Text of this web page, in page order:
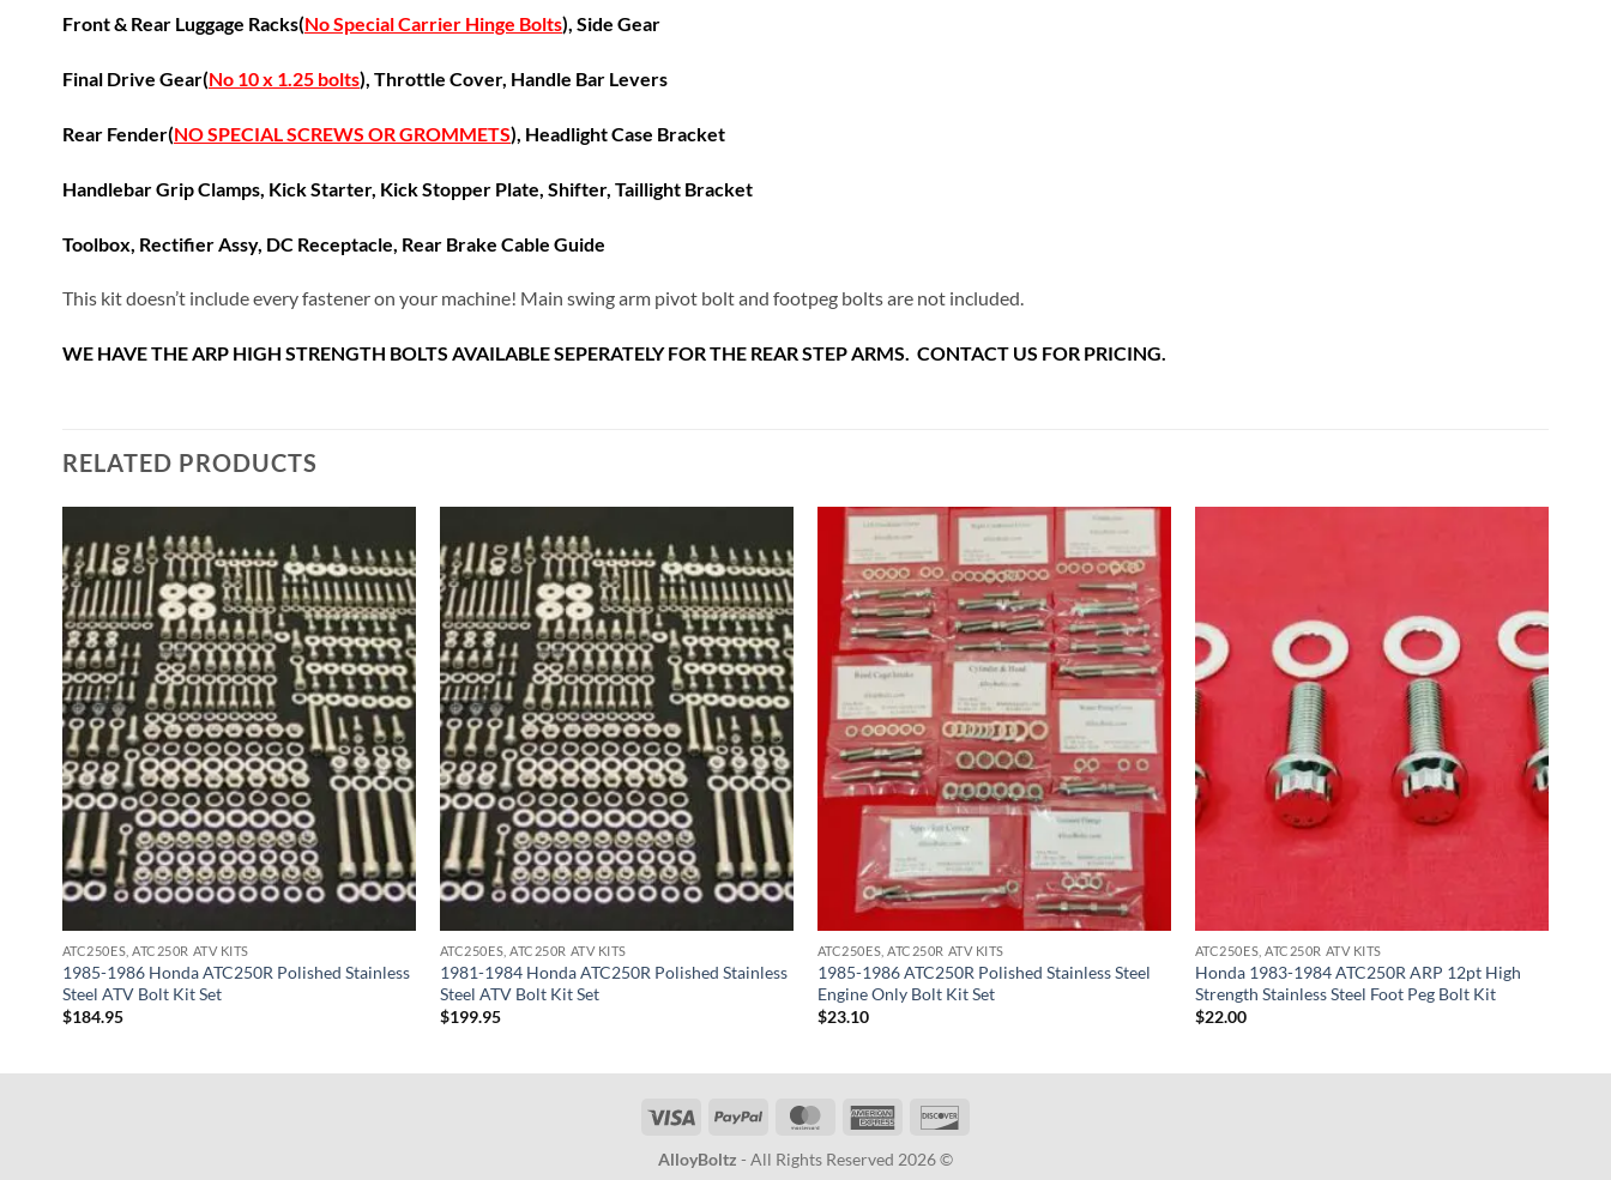
Front & Rear Luggage Racks(No Special Carrier Hinge Bolts), Side Gear
Final Drive Gear(No 10 x 1.25 bolts), Throttle Cover, Handle Bar Levers
Rear Fender(NO SPECIAL SCREWS OR GROMMETS), Headlight Case Bracket
Handlebar Grip Clamps, Kick Starter, Kick Stopper Plate, Shifter, Taillight Bracket
Toolbox, Rectifier Assy, DC Receptacle, Rear Brake Cable Guide
This kit doesn’t include every fastener on your machine! Main swing arm pivot bolt and footpeg bolts are not included.
WE HAVE THE ARP HIGH STRENGTH BOLTS AVAILABLE SEPERATELY FOR THE REAR STEP ARMS. CONTACT US FOR PRICING.
RELATED PRODUCTS
ATC250ES, ATC250R ATV KITS
1985-1986 Honda ATC250R Polished Stainless
Steel ATV Bolt Kit Set
$184.95
ATC250ES, ATC250R ATV KITS
1981-1984 Honda ATC250R Polished Stainless
Steel ATV Bolt Kit Set
$199.95
ATC250ES, ATC250R ATV KITS
1985-1986 ATC250R Polished Stainless Steel
Engine Only Bolt Kit Set
$23.10
ATC250ES, ATC250R ATV KITS
Honda 1983-1984 ATC250R ARP 12pt High
Strength Stainless Steel Foot Peg Bolt Kit
$22.00
Visa PayPal MasterCardAmerican
AlloyBoltz - All Rights Reserved 2026 ©